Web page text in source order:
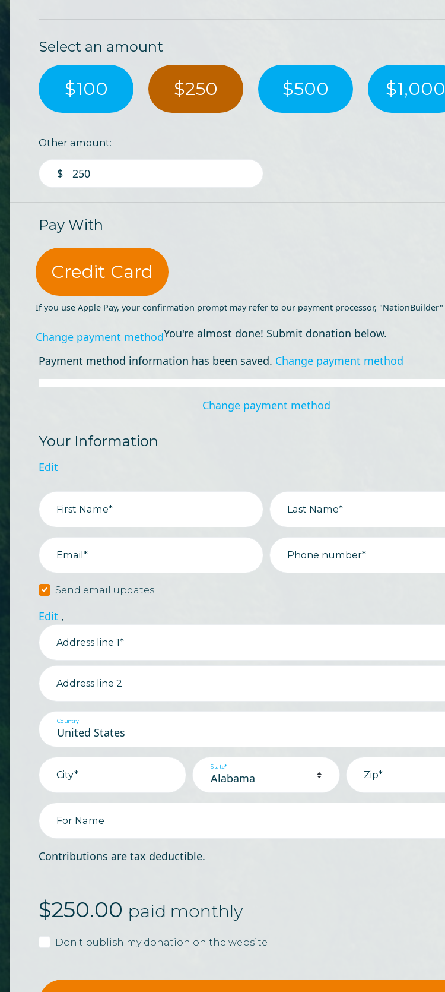
Select an amount
$100 $250 $500 $1,000
Other amount:
$
Pay With
Credit Card
If you use Apple Pay, your confirmation prompt may refer to our payment processor, "NationBuilder"
Change payment methodYou're almost done! Submit donation below.
Payment method information has been saved. Change payment method
Change payment method
Your Information
Edit
First Name* Last Name*
Email* Phone number*
Send email updates
Edit ,
Address line 1*
Address line 2
Country
City*
State*
Zip*
For Name
Contributions are tax deductible.
$250.00 paid monthly
Don't publish my donation on the website